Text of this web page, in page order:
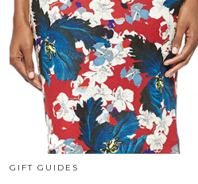
GIFT GUIDES